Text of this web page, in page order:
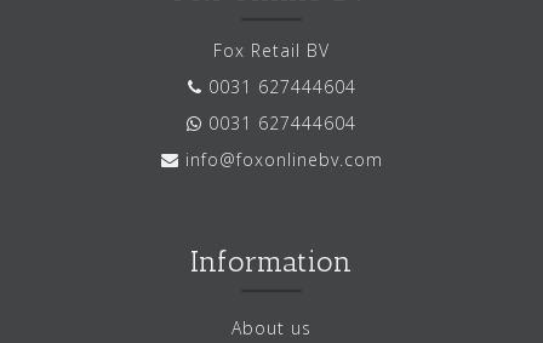
Fox Retail BV
0031 627444604
0031 627444604
info@foxonlinebv.com
Information
About us